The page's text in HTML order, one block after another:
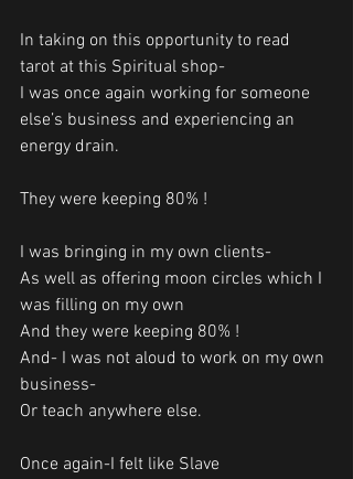
In taking on this opportunity to read
tarot at this Spiritual shop-
I was once again working for someone
else’s business and experiencing an
energy drain.
They were keeping 80% !
I was bringing in my own clients-
As well as offering moon circles which I
was filling on my own
And they were keeping 80% !
And- I was not aloud to work on my own
business-
Or teach anywhere else.
Once again-I felt like Slave